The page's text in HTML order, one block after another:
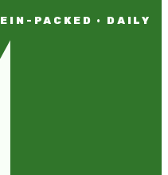
PACKED · DAILY